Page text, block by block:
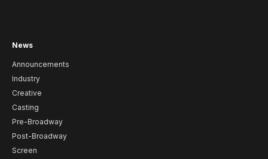
News
Announcements
Industry
Creative
Casting
Pre-Broadway
Post-Broadway
Screen